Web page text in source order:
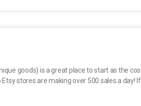
goods) is a great place to start as the
stores are making over 500 sales a day!